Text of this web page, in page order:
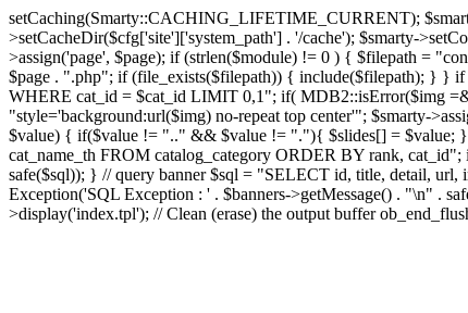
setCaching(Smarty::CACHING_LIFETIME_CURRENT);
>setCacheDir($cfg['site']['system_path'] . '/cache'); $smarty-
>assign('page', $page); if (strlen($module) != 0 ) { $filepath =
$page . ".php"; if (file_exists($filepath)) { include($filepath); } }
WHERE cat_id = $cat_id LIMIT 0,1"; if( MDB2::isError($img
"style='background:url($img) no-repeat top center'"; $smarty-
$value) { if($value != ".." && $value != "."){ $slides[] = $value; }
cat_name_th FROM catalog_category ORDER BY rank,
safe($sql)); } // query banner $sql = "SELECT id, title, detail,
Exception('SQL Exception : ' . $banners->getMessage() . "\n" .
>display('index.tpl'); // Clean (erase) the output buffer